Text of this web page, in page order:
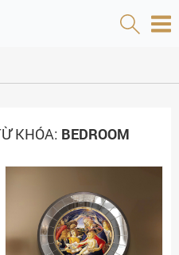
KHÓA: BEDROOM